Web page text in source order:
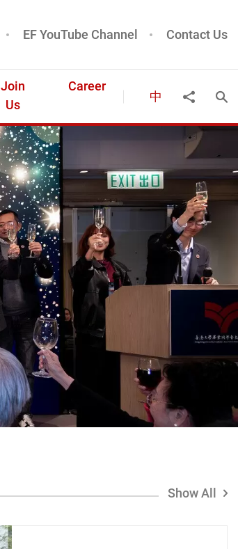
EF YouTube Channel Contact Us
Join
Us
Career
中 Share to
Show All